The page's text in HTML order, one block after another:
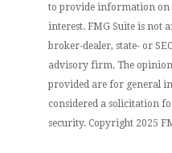
to provide information on
interest. FMG Suite is not
broker-dealer, state- or
advisory firm. The
provided are for general
considered a solicitation
security. Copyright 2025